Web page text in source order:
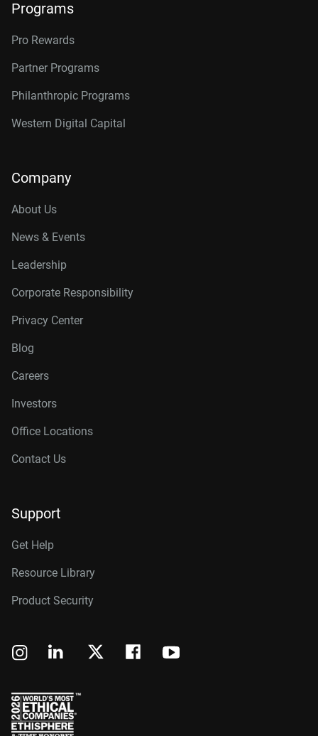
Programs
Pro Rewards
Partner Programs
Philanthropic Programs
Western Digital Capital
Company
About Us
News & Events
Leadership
Corporate Responsibility
Privacy Center
Blog
Careers
Investors
Office Locations
Contact Us
Support
Get Help
Resource Library
Product Security